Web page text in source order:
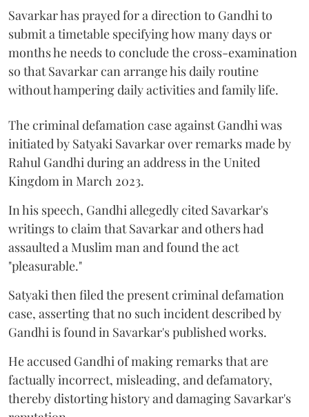
Savarkar has prayed for a direction to Gandhi to
submit a timetable specifying how many days or
months he needs to conclude the cross-examination
so that Savarkar can arrange his daily routine
without hampering daily activities and family life.
The criminal defamation case against Gandhi was
initiated by Satyaki Savarkar over remarks made by
Rahul Gandhi during an address in the United
Kingdom in March 2023.
In his speech, Gandhi allegedly cited Savarkar's
writings to claim that Savarkar and others had
assaulted a Muslim man and found the act
"pleasurable."
Satyaki then filed the present criminal defamation
case, asserting that no such incident described by
Gandhi is found in Savarkar's published works.
He accused Gandhi of making remarks that are
factually incorrect, misleading, and defamatory,
thereby distorting history and damaging Savarkar's